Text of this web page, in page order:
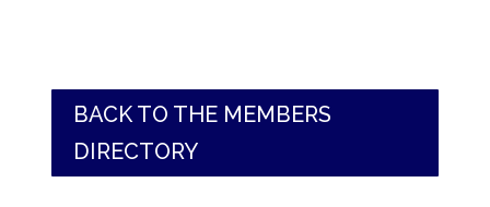
BACK TO THE MEMBERS
DIRECTORY